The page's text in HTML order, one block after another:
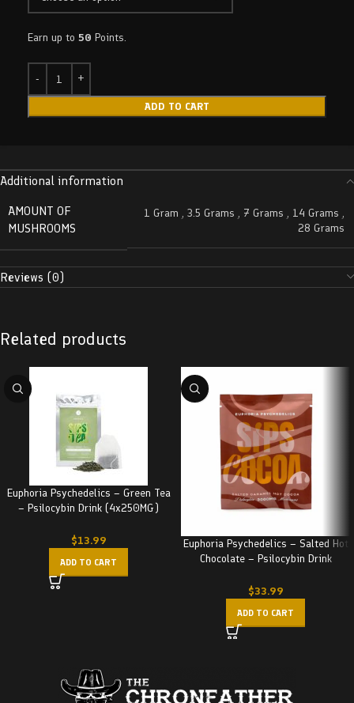
Earn up to 50 Points.
ADD TO CART
Additional information
AMOUNT OF
MUSHROOMS
1 Gram , 3.5 Grams , 7 Grams , 14 Grams ,
28 Grams
Reviews (0)
Related products
Euphoria Psychedelics – Green Tea
– Psilocybin Drink (4x250MG)
$13.99
ADD TO CART
Euphoria Psychedelics – Salted Hot
Chocolate – Psilocybin Drink
$33.99
ADD TO CART